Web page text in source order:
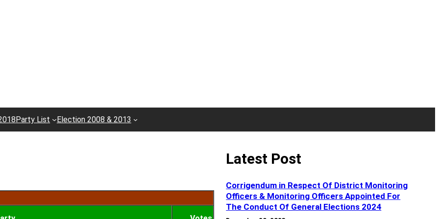
Party List Election 2008 & 2013
Latest Post
Corrigendum in Respect Of District Monitoring
Officers & Monitoring Officers Appointed For
The Conduct Of General Elections 2024